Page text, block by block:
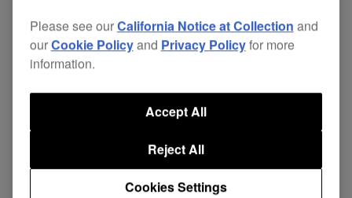
SR2controller as well as accessories. This
durable carry bag is perfect for taking your
controller on the go or protect it at home.
Please see ourCalifornia Notice at Collection and
ourCookie Policyand Privacy Policyfor more
information.
Cookies Settings
Reject All
Accept All